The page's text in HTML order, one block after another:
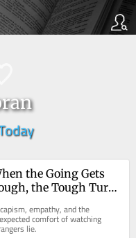
the Going Gets
the Tough Turn
empathy, and the
comfort of watching
lie.